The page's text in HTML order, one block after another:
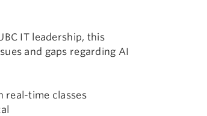
IT leadership, this
and gaps regarding AI
real-time classes